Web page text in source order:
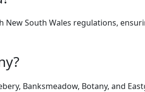
New South Wales regulations,
Banksmeadow, Botany, and